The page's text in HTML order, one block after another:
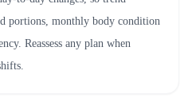
portions, monthly body condition
Reassess any plan when